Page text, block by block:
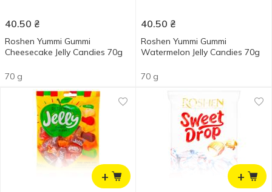
40.50 ₴
Roshen Yummi Gummi
Cheesecake Jelly Candies 70g
70 g
40.50 ₴
Roshen Yummi Gummi
Watermelon Jelly Candies 70g
70 g
+ +